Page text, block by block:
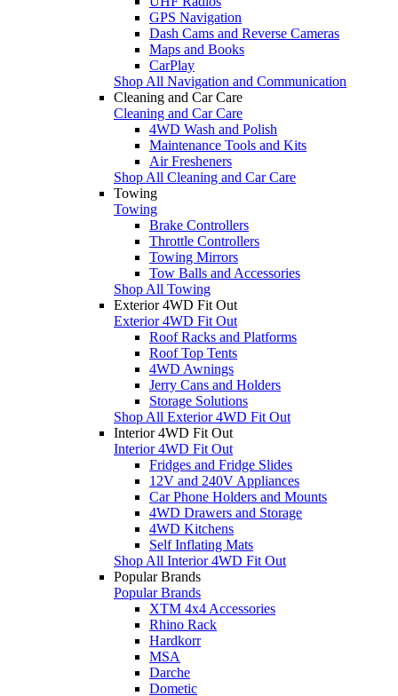
GPS Navigation
Dash Cams and Reverse Cameras
Maps and Books
CarPlay
Shop All Navigation and Communication
Cleaning and Car Care
Cleaning and Car Care
4WD Wash and Polish
Maintenance Tools and Kits
Air Fresheners
Shop All Cleaning and Car Care
Towing
Towing
Brake Controllers
Throttle Controllers
Towing Mirrors
Tow Balls and Accessories
Shop All Towing
Exterior 4WD Fit Out
Exterior 4WD Fit Out
Roof Racks and Platforms
Roof Top Tents
4WD Awnings
Jerry Cans and Holders
Storage Solutions
Shop All Exterior 4WD Fit Out
Interior 4WD Fit Out
Interior 4WD Fit Out
Fridges and Fridge Slides
12V and 240V Appliances
Car Phone Holders and Mounts
4WD Drawers and Storage
4WD Kitchens
Self Inflating Mats
Shop All Interior 4WD Fit Out
Popular Brands
Popular Brands
XTM 4x4 Accessories
Rhino Rack
Hardkorr
MSA
Darche
Dometic